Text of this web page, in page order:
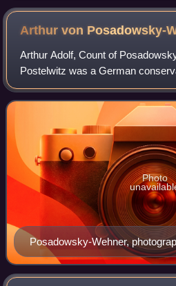
Arthur von Posadowsky-
Arthur Adolf, Count of
Postelwitz was a German
served as the secretary for the
Interior, vice-chancellor of the
Posadowsky-Wehner,
Perscheid before 1930
Photo